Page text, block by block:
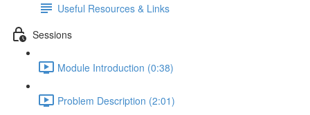
Useful Resources & Links
Sessions
Module Introduction (0:38)
Problem Description (2:01)